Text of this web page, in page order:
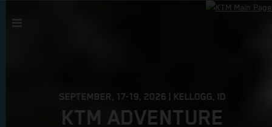
SEPTEMBER, 17-19, 2026 | KELLOGG, ID
KTM ADVENTURE